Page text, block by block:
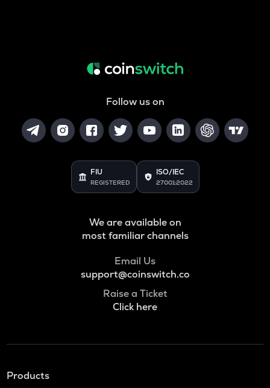
Follow us on
FIU
REGISTERED
ISO/IEC
27001:2022
We are available on
most familiar channels
Email Us
support@coinswitch.co
Raise a Ticket
Click here
Products